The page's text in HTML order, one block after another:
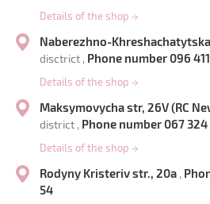
Details of the shop →
Naberezhno-
disctrict , Phone number 096 411
Details of the shop →
Maksymovycha str, 26V (RC
district , Phone number 067 324
Details of the shop →
Rodyny Kristeriv str., 20a ,
54